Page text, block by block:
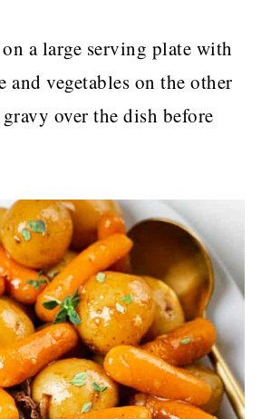
a large serving plate with
and vegetables on the other
over the dish before